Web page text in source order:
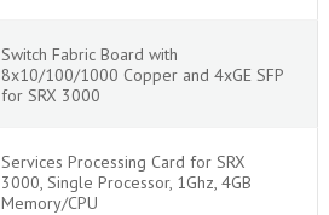
Switch Fabric Board with
8x10/100/1000 Copper and 4xGE SFP
for SRX 3000
Services Processing Card for SRX
3000, Single Processor, 1Ghz, 4GB
Memory/CPU